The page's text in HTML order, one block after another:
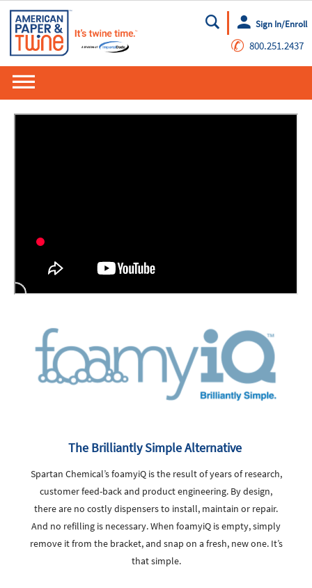
Go
Sign In/Enroll
✆ 800.251.2437
The Brilliantly Simple Alternative
Spartan Chemical’s foamyiQ is the result of years of research,
customer feed-back and product engineering. By design,
there are no costly dispensers to install, maintain or repair.
And no refilling is necessary. When foamyiQ is empty, simply
remove it from the bracket, and snap on a fresh, new one. It’s
that simple.